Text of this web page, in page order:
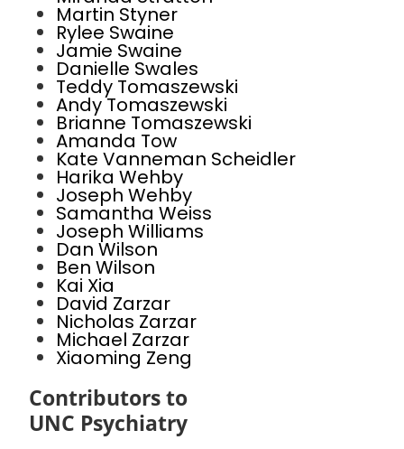
Martin Styner
Rylee Swaine
Jamie Swaine
Danielle Swales
Teddy Tomaszewski
Andy Tomaszewski
Brianne Tomaszewski
Amanda Tow
Kate Vanneman Scheidler
Harika Wehby
Joseph Wehby
Samantha Weiss
Joseph Williams
Dan Wilson
Ben Wilson
Kai Xia
David Zarzar
Nicholas Zarzar
Michael Zarzar
Xiaoming Zeng
Contributors to
UNC Psychiatry